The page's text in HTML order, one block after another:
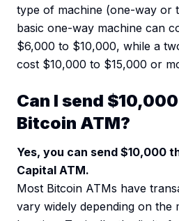
type of machine (one-way or
basic one-way machine can
$6,000 to $10,000, while a
cost $10,000 to $15,000 or
Can I send
Bitcoin ATM?
Yes, you can send $10,000
Capital ATM.
Most Bitcoin ATMs have
vary widely depending on the